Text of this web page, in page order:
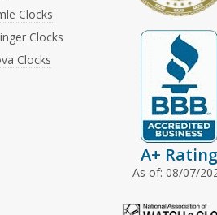
Clocks
Clocks
Clocks
A+ Rating
As of: 08/07/